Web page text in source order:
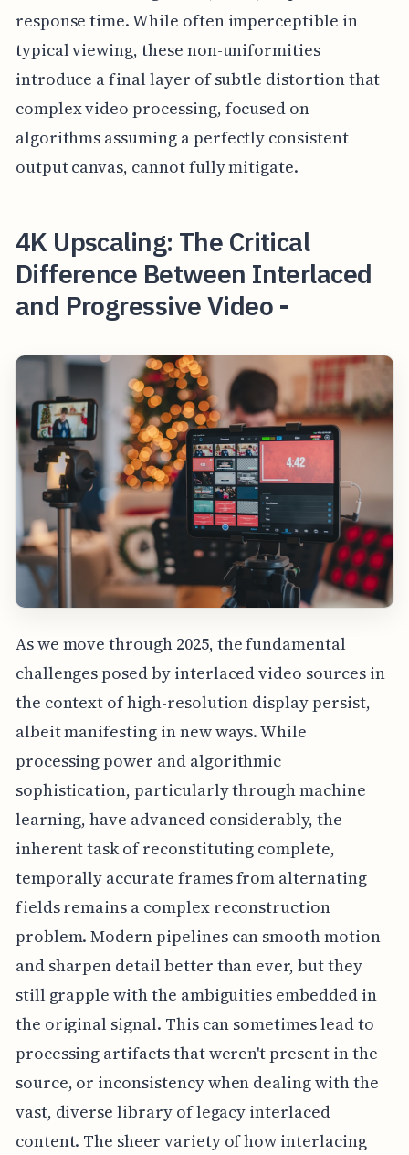
response time. While often imperceptible in
typical viewing, these non-uniformities
introduce a final layer of subtle distortion that
complex video processing, focused on
algorithms assuming a perfectly consistent
output canvas, cannot fully mitigate.
4K Upscaling: The Critical
Difference Between Interlaced
and Progressive Video -
As we move through 2025, the fundamental
challenges posed by interlaced video sources in
the context of high-resolution display persist,
albeit manifesting in new ways. While
processing power and algorithmic
sophistication, particularly through machine
learning, have advanced considerably, the
inherent task of reconstituting complete,
temporally accurate frames from alternating
fields remains a complex reconstruction
problem. Modern pipelines can smooth motion
and sharpen detail better than ever, but they
still grapple with the ambiguities embedded in
the original signal. This can sometimes lead to
processing artifacts that weren't present in the
source, or inconsistency when dealing with the
vast, diverse library of legacy interlaced
content. The sheer variety of how interlacing